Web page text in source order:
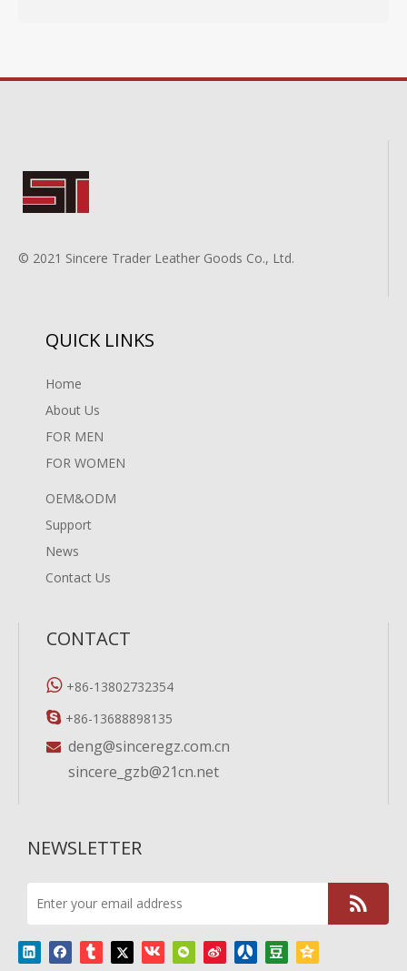
© 2021 Sincere Trader Leather Goods Co., Ltd.
QUICK LINKS
Home
About Us
FOR MEN
FOR WOMEN
OEM&ODM
Support
News
Contact Us
CONTACT
 +86-13802732354
 +86-13688898135
 deng@sinceregz.com.cn
sincere_gzb@21cn.net
NEWSLETTER